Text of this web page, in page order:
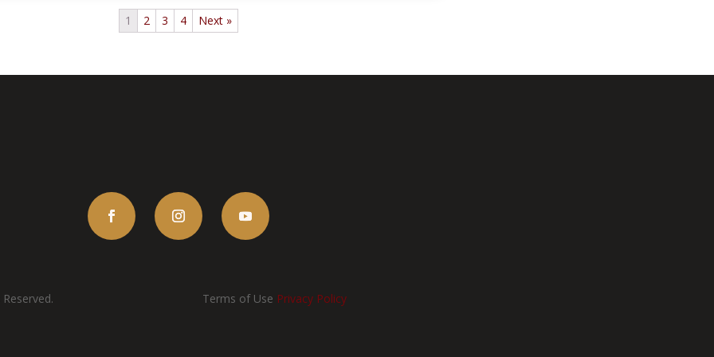
1 2 3 4 Next »
Terms of Use Privacy Policy